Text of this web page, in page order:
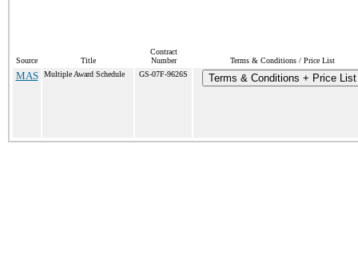
Source Title
Contract
Number
Terms & Conditions / Price List
MAS Multiple Award Schedule GS-07F-9626S Terms & Conditions + Price List